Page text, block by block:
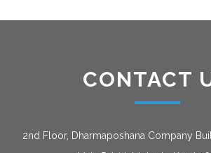
CONTACT
2nd Floor, Dharmaposhana Company